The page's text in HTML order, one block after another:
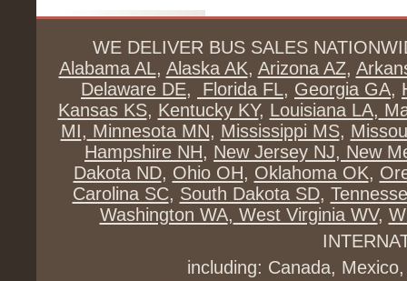
WE DELIVER BUS SALES
Alabama AL, Alaska AK, Arizona AZ,
Delaware DE, Florida FL, Georgia GA,
Kansas KS, Kentucky KY, Louisiana LA,
MI, Minnesota MN, Mississippi MS,
Hampshire NH, New Jersey NJ, New
Dakota ND, Ohio OH, Oklahoma OK,
Carolina SC, South Dakota SD,
Washington WA, West Virginia WV,
including: Canada,